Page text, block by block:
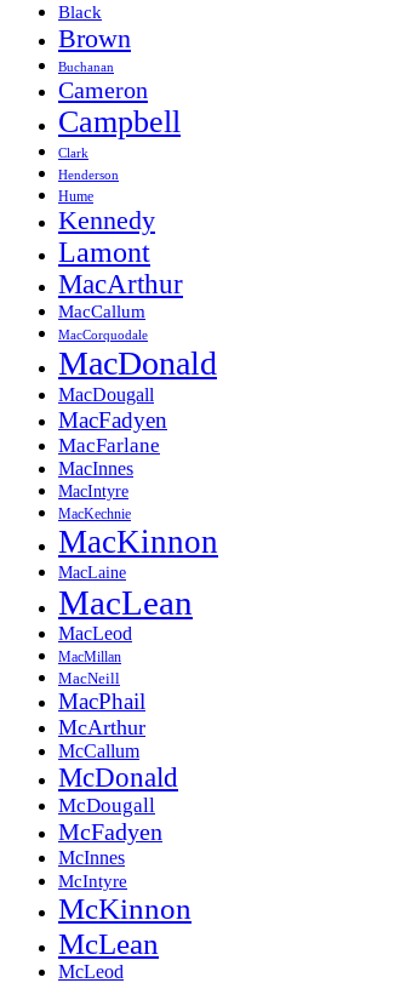
Black
Brown
Buchanan
Cameron
Campbell
Clark
Henderson
Hume
Kennedy
Lamont
MacArthur
MacCallum
MacCorquodale
MacDonald
MacDougall
MacFadyen
MacFarlane
MacInnes
MacIntyre
MacKechnie
MacKinnon
MacLaine
MacLean
MacLeod
MacMillan
MacNeill
MacPhail
McArthur
McCallum
McDonald
McDougall
McFadyen
McInnes
McIntyre
McKinnon
McLean
McLeod